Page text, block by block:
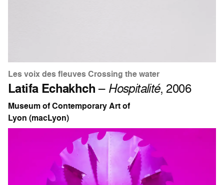
Les voix des fleuves Crossing the water
Latifa Echakhch– Hospitalité, 2006
Museum of Contemporary Art of
Lyon (macLyon)